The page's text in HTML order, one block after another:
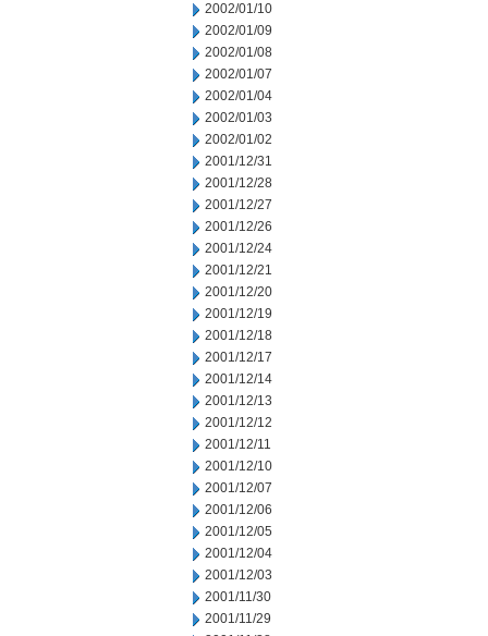
2002/01/10
2002/01/09
2002/01/08
2002/01/07
2002/01/04
2002/01/03
2002/01/02
2001/12/31
2001/12/28
2001/12/27
2001/12/26
2001/12/24
2001/12/21
2001/12/20
2001/12/19
2001/12/18
2001/12/17
2001/12/14
2001/12/13
2001/12/12
2001/12/11
2001/12/10
2001/12/07
2001/12/06
2001/12/05
2001/12/04
2001/12/03
2001/11/30
2001/11/29